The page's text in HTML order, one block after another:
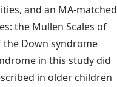
and an MA-matched
the Mullen Scales of
the Down syndrome
in this study did
in older children